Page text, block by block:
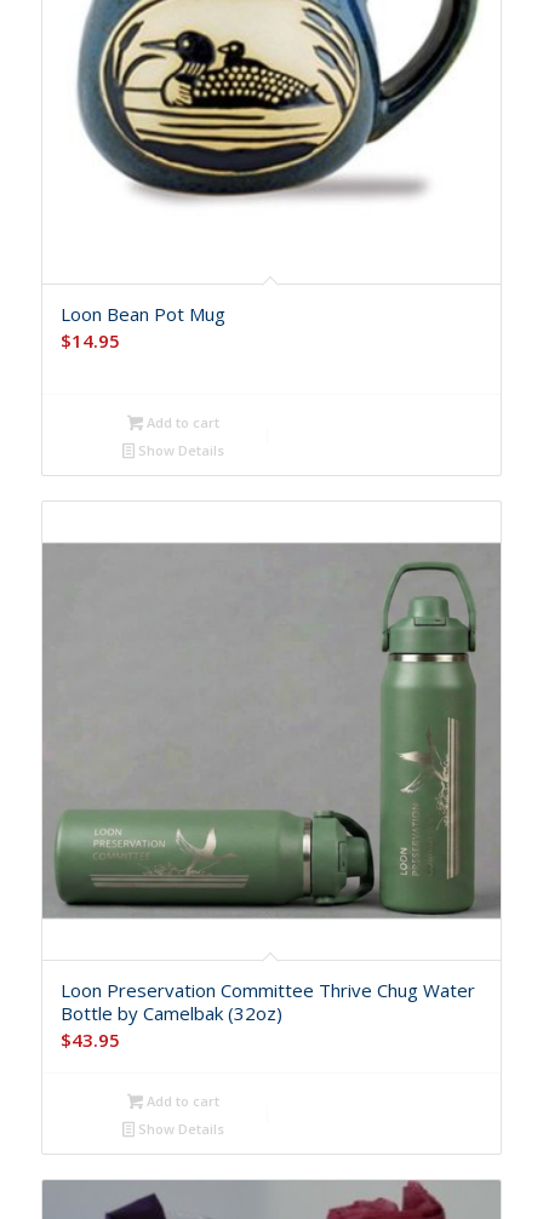
Loon Bean Pot Mug
$14.95
Add to cart
Show Details
Loon Preservation Committee Thrive Chug Water
Bottle by Camelbak (32oz)
$43.95
Add to cart
Show Details